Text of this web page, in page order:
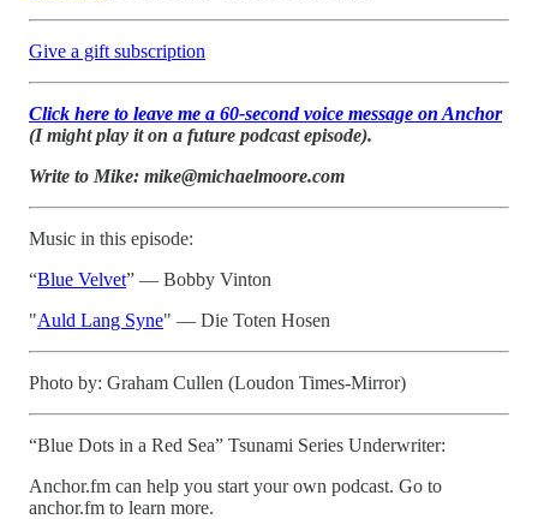
Give a gift subscription
Click here to leave me a 60-second voice message on Anchor
(I might play it on a future podcast episode).
Write to Mike: mike@michaelmoore.com
Music in this episode:
“Blue Velvet” — Bobby Vinton
"Auld Lang Syne" — Die Toten Hosen
Photo by: Graham Cullen (Loudon Times-Mirror)
“Blue Dots in a Red Sea” Tsunami Series Underwriter:
Anchor.fm can help you start your own podcast. Go to
anchor.fm to learn more.